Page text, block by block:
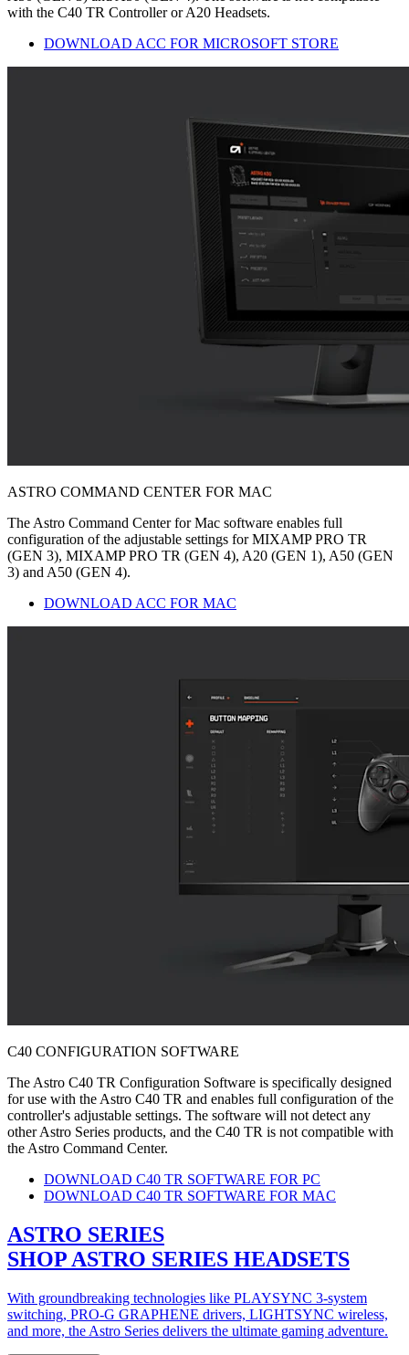
with the C40 TR Controller or A20 Headsets.
DOWNLOAD ACC FOR MICROSOFT STORE
ASTRO COMMAND CENTER FOR MAC
The Astro Command Center for Mac software enables full
configuration of the adjustable settings for MIXAMP PRO TR
(GEN 3), MIXAMP PRO TR (GEN 4), A20 (GEN 1), A50 (GEN
3) and A50 (GEN 4).
DOWNLOAD ACC FOR MAC
C40 CONFIGURATION SOFTWARE
The Astro C40 TR Configuration Software is specifically designed
for use with the Astro C40 TR and enables full configuration of the
controller's adjustable settings. The software will not detect any
other Astro Series products, and the C40 TR is not compatible with
the Astro Command Center.
DOWNLOAD C40 TR SOFTWARE FOR PC
DOWNLOAD C40 TR SOFTWARE FOR MAC
ASTRO SERIES
SHOP ASTRO SERIES HEADSETS
With groundbreaking technologies like PLAYSYNC 3-system
switching, PRO-G GRAPHENE drivers, LIGHTSYNC wireless,
and more, the Astro Series delivers the ultimate gaming adventure.